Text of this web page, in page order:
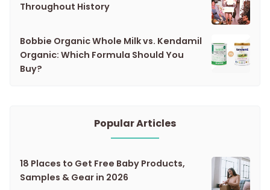
Throughout History
Bobbie Organic Whole Milk vs. Kendamil
Organic: Which Formula Should You
Buy?
Popular Articles
18 Places to Get Free Baby Products,
Samples & Gear in 2026